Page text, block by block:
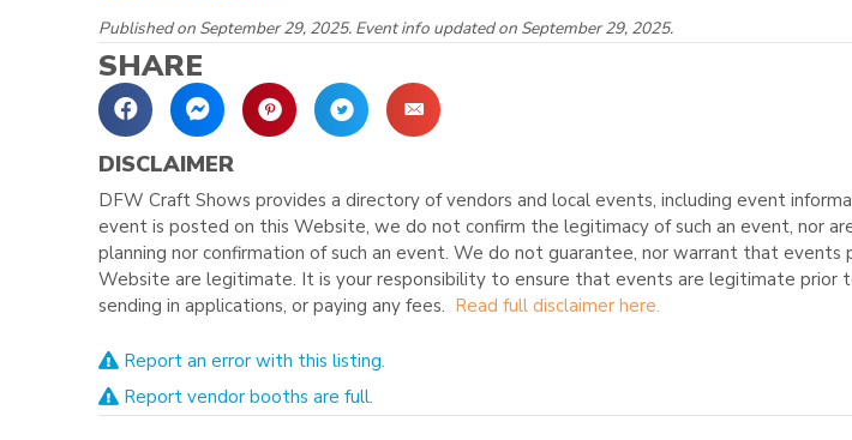
Published on September 29, 2025. Event info updated on September 29, 2025.
SHARE
DISCLAIMER
DFW Craft Shows provides a directory of vendors and local events, including event
event is posted on this Website, we do not confirm the legitimacy of such an event, nor
planning nor confirmation of such an event. We do not guarantee, nor warrant that events
Website are legitimate. It is your responsibility to ensure that events are legitimate prior
sending in applications, or paying any fees. Read full disclaimer here.
Report an error with this listing.
Report vendor booths are full.